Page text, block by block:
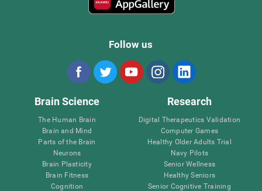
Follow us
Brain Science
The Human Brain
Brain and Mind
Parts of the Brain
Neurons
Brain Plasticity
Brain Fitness
Cognition
Research
Digital Therapeutics Validation
Computer Games
Healthy Older Adults Trial
Navy Pilots
Senior Wellness
Healthy Seniors
Senior Cognitive Training